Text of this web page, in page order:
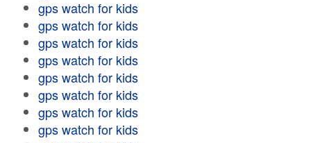
gps watch for kids
gps watch for kids
gps watch for kids
gps watch for kids
gps watch for kids
gps watch for kids
gps watch for kids
gps watch for kids